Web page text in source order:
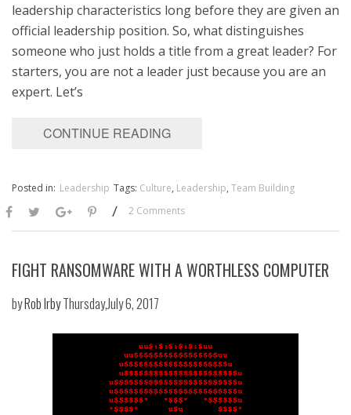
leadership characteristics long before they are given an
official leadership position. So, what distinguishes
someone who just holds a title from a great leader? For
starters, you are not a leader just because you are an
expert. Let’s
CONTINUE READING
Posted in: Leadership Tags: Culture, Leadership, Team Building
/ 2 Comments
FIGHT RANSOMWARE WITH A WORTHLESS COMPUTER
byRob IrbyThursday,July 6, 2017